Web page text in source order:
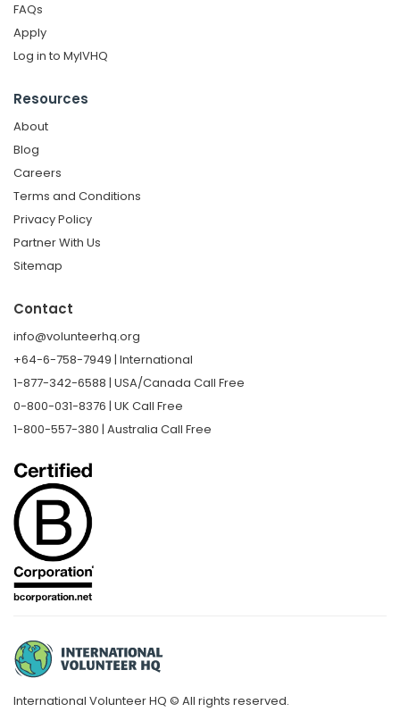
FAQs
Apply
Log in to MyIVHQ
Resources
About
Blog
Careers
Terms and Conditions
Privacy Policy
Partner With Us
Sitemap
Contact
info@volunteerhq.org
+64-6-758-7949 | International
1-877-342-6588 | USA/Canada Call Free
0-800-031-8376 | UK Call Free
1-800-557-380 | Australia Call Free
International Volunteer HQ © All rights reserved.